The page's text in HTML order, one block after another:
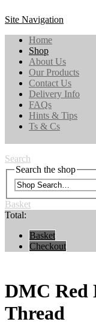
Site Navigation
Home
Shop
About Us
Our Products
Contact Us
Delivery Info
FAQs
Hints & Tips
Ts & Cs
Search
Search the shop
Basket
Total:
Basket
Checkout
DMC Red
Thread